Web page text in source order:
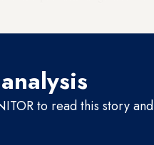
to read this story and